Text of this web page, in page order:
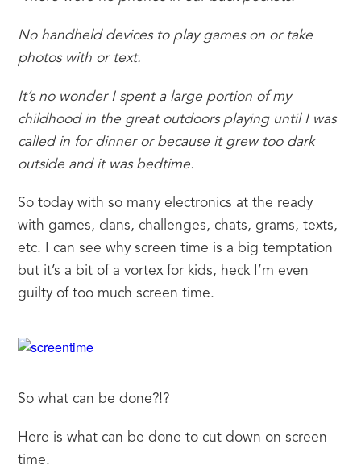
No handheld devices to play games on or take
photos with or text.
It’s no wonder I spent a large portion of my
childhood in the great outdoors playing until I was
called in for dinner or because it grew too dark
outside and it was bedtime.
So today with so many electronics at the ready
with games, clans, challenges, chats, grams, texts,
etc. I can see why screen time is a big temptation
but it’s a bit of a vortex for kids, heck I’m even
guilty of too much screen time.
So what can be done?!?
Here is what can be done to cut down on screen
time.